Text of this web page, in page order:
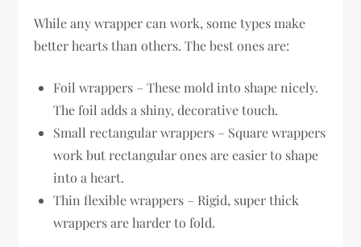
While any wrapper can work, some types make
better hearts than others. The best ones are:
Foil wrappers – These mold into shape nicely.
The foil adds a shiny, decorative touch.
Small rectangular wrappers – Square wrappers
work but rectangular ones are easier to shape
into a heart.
Thin flexible wrappers – Rigid, super thick
wrappers are harder to fold.